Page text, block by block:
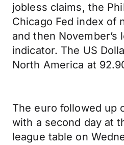
jobless claims, the
Chicago Fed index of
and then November’s
indicator. The US
North America at
The euro followed up
with a second day at
league table on